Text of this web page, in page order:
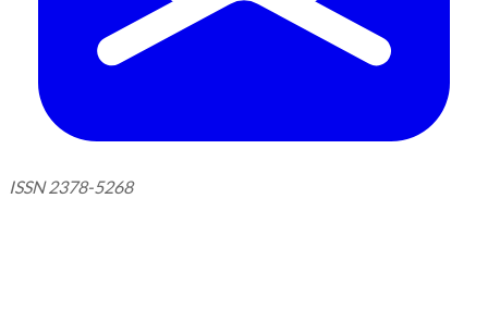
ISSN 2378-5268